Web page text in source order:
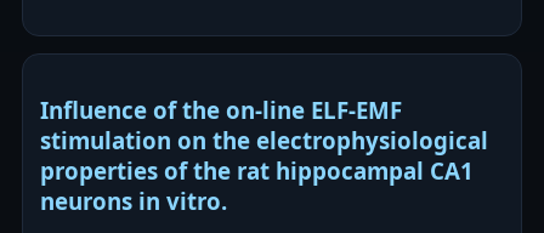
Influence of the on-line ELF-EMF
stimulation on the electrophysiological
properties of the rat hippocampal CA1
neurons in vitro.